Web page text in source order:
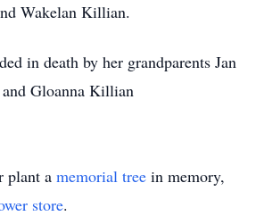
Wakelan Killian.
in death by her grandparents Jan
Gloanna Killian
plant a memorial tree in memory,
store.